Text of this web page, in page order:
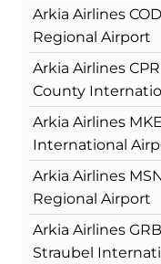
Arkia Airlines
Regional Airport
Arkia Airlines
County
Arkia Airlines
International
Arkia Airlines
Regional Airport
Arkia Airlines
Straubel